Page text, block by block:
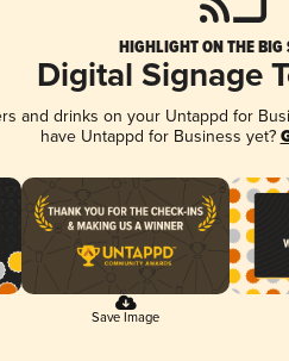
HIGHLIGHT ON THE BIG
Digital Signage
and drinks on your Untappd for
have Untappd for Business yet?
Save Image